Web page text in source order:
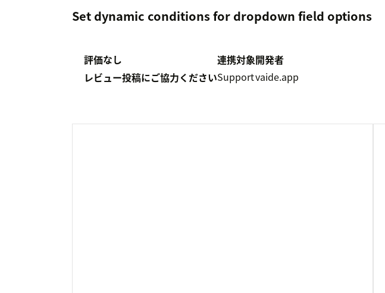
Set dynamic conditions for dropdown field options
評価なし
レビュー投稿にご協力ください
連携対象
Support
開発者
vaide.app